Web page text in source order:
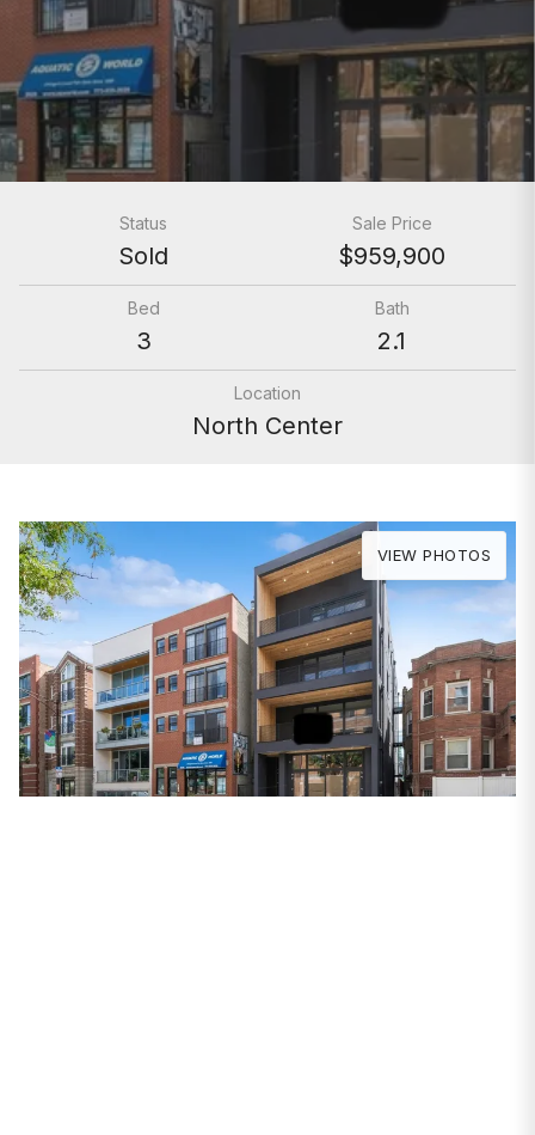
Status
Sold
Sale Price
$959,900
Bed
3
Bath
2.1
Location
North Center
VIEW PHOTOS